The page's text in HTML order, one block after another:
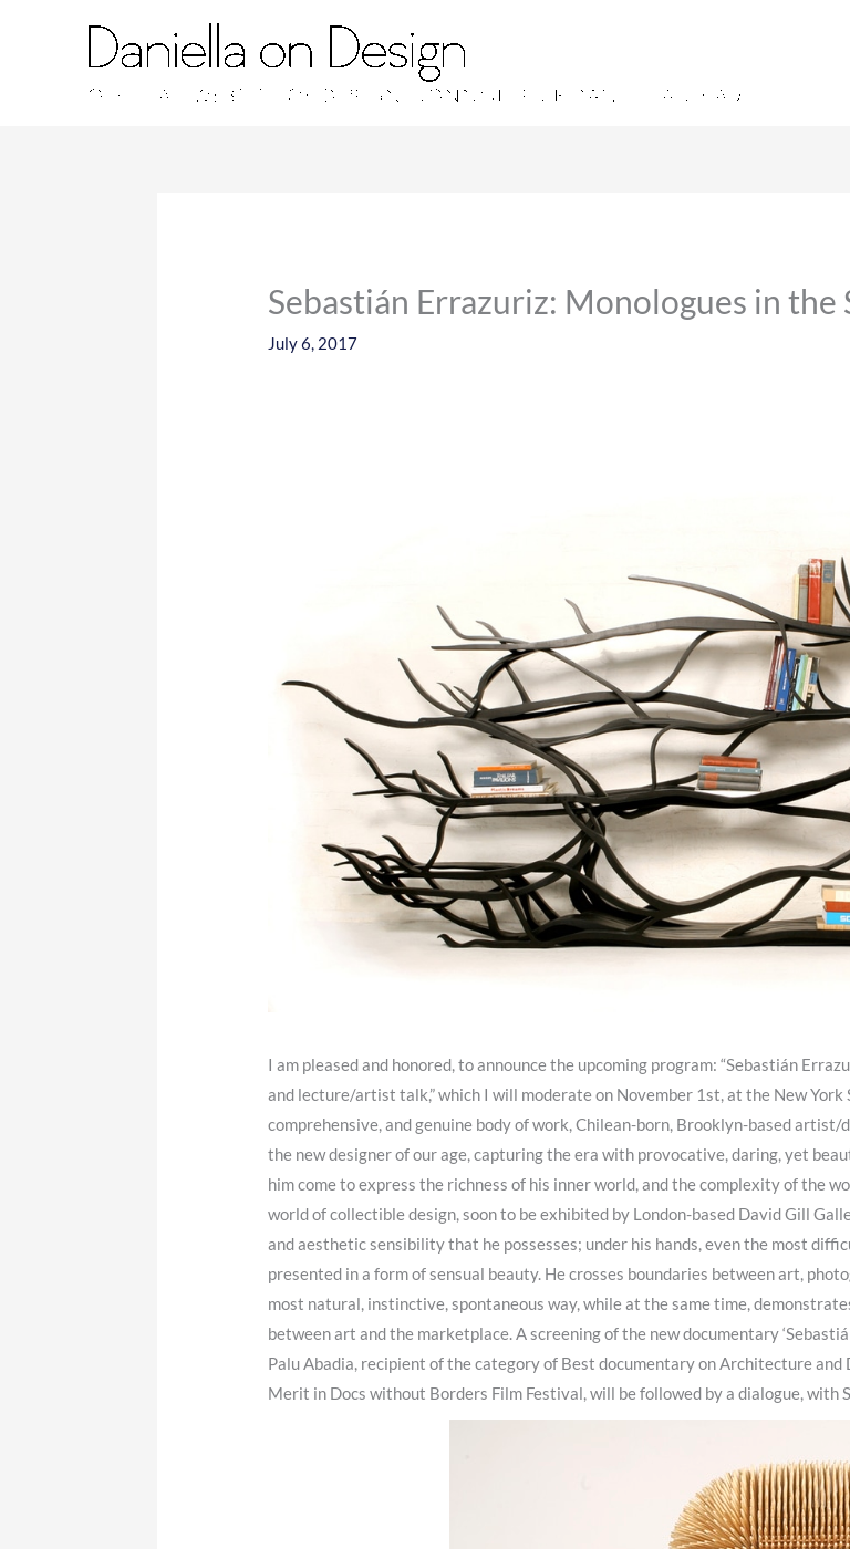
Sebastián Errazuriz: Monologues in the
July 6, 2017
I am pleased and honored, to announce the upcoming program: “Sebastián
and lecture/artist talk,” which I will moderate on November 1st, at the New
comprehensive, and genuine body of work, Chilean-born, Brooklyn-based
the new designer of our age, capturing the era with provocative, daring, yet
him come to express the richness of his inner world, and the complexity of the
world of collectible design, soon to be exhibited by London-based David Gill
and aesthetic sensibility that he possesses; under his hands, even the most
presented in a form of sensual beauty. He crosses boundaries between art,
most natural, instinctive, spontaneous way, while at the same time,
between art and the marketplace. A screening of the new documentary
Palu Abadia, recipient of the category of Best documentary on Architecture
Merit in Docs without Borders Film Festival, will be followed by a dialogue, with